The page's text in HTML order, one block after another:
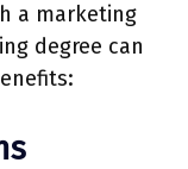
a marketing
degree can